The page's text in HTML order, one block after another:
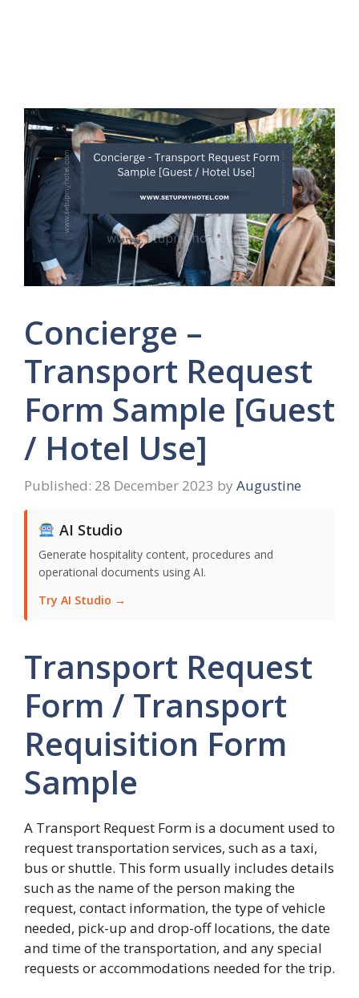
Concierge –
Transport Request
Form Sample [Guest
/ Hotel Use]
28 December 2023 by Augustine
AI Studio
Generate hospitality content, procedures and
operational documents using AI.
Try AI Studio →
Transport Request
Form / Transport
Requisition Form
Sample
A Transport Request Form is a document used to
request transportation services, such as a taxi,
bus or shuttle. This form usually includes details
such as the name of the person making the
request, contact information, the type of vehicle
needed, pick-up and drop-off locations, the date
and time of the transportation, and any special
requests or accommodations needed for the trip.